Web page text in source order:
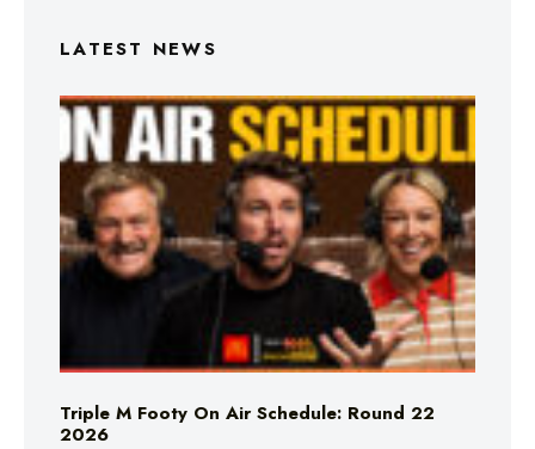
LATEST NEWS
Triple M Footy On Air Schedule: Round 22
2026